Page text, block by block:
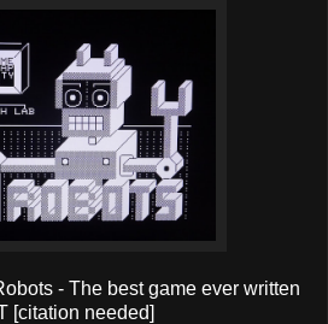
- The best game ever written
[citation needed]